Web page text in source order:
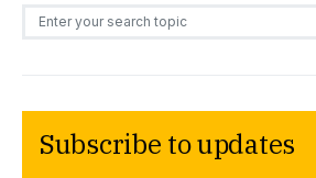
Search for:
Subscribe to updates